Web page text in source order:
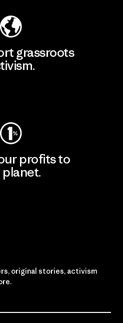
grassroots
profits to
original stories, activism